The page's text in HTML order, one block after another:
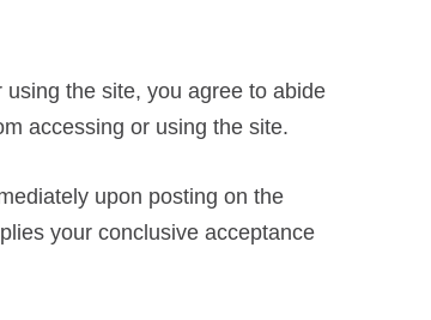
the site, you agree to abide
accessing or using the site.
upon posting on the
your conclusive acceptance